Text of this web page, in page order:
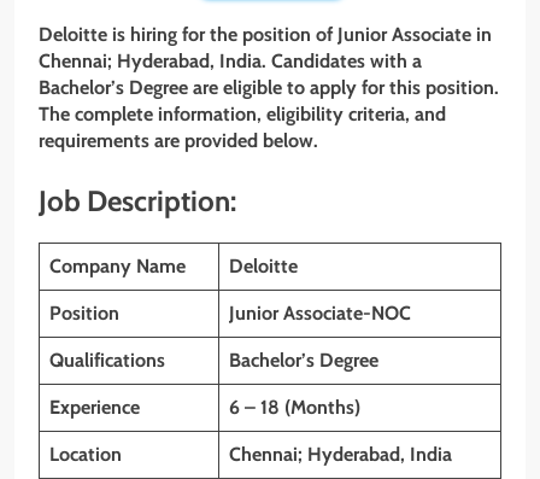
Deloitte is hiring for the position of Junior Associate in
Chennai; Hyderabad, India. Candidates with a
Bachelor’s Degree are eligible to apply for this position.
The complete information, eligibility criteria, and
requirements are provided below.
Job Description:
Company Name Deloitte
Position Junior Associate-NOC
Qualifications Bachelor’s Degree
Experience 6 – 18 (Months)
Location Chennai; Hyderabad, India